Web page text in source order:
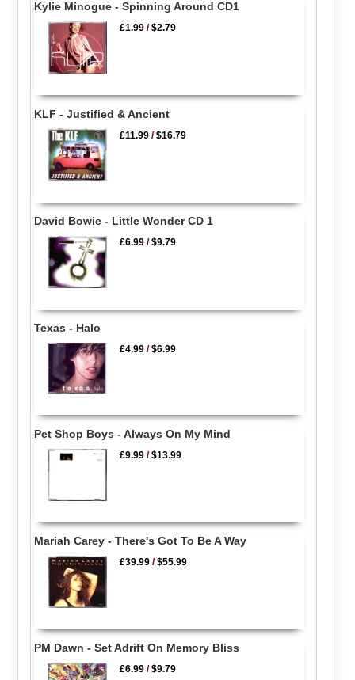
Kylie Minogue - Spinning Around CD1
£1.99 /$2.79
KLF - Justified & Ancient
£11.99 /$16.79
David Bowie - Little Wonder CD 1
£6.99 /$9.79
Texas - Halo
£4.99 /$6.99
Pet Shop Boys - Always On My Mind
£9.99 /$13.99
Mariah Carey - There's Got To Be A Way
£39.99 /$55.99
PM Dawn - Set Adrift On Memory Bliss
£6.99 /$9.79